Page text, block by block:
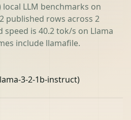
local LLM benchmarks on
published rows across 2
speed is 40.2 tok/s on Llama
include llamafile.
3-2-1b-instruct)